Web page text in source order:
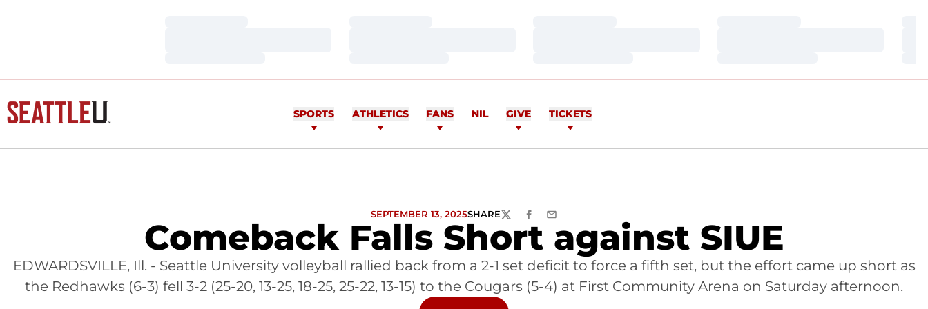
SPORTS ATHLETICS FANS NIL GIVE TICKETS
Comeback Falls Short against SIUE
SEPTEMBER 13, 2025SHARETWITTERFACEBOOK
EMAIL
EDWARDSVILLE, Ill. - Seattle University volleyball rallied back from a 2-1 set deficit to force a fifth set, but the effort came up short as
the Redhawks (6-3) fell 3-2 (25-20, 13-25, 18-25, 25-22, 13-15) to the Cougars (5-4) at First Community Arena on Saturday afternoon.